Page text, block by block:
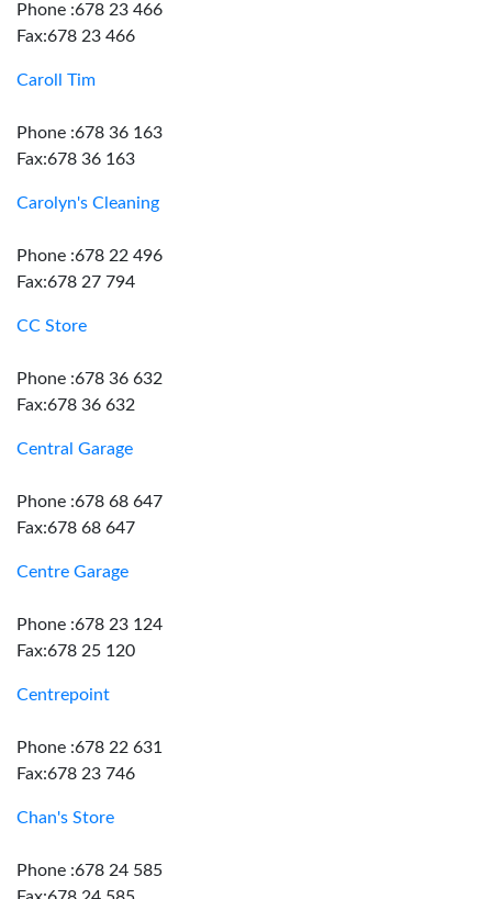
Phone :678 23 466
Fax:678 23 466
Caroll Tim
Phone :678 36 163
Fax:678 36 163
Carolyn's Cleaning
Phone :678 22 496
Fax:678 27 794
CC Store
Phone :678 36 632
Fax:678 36 632
Central Garage
Phone :678 68 647
Fax:678 68 647
Centre Garage
Phone :678 23 124
Fax:678 25 120
Centrepoint
Phone :678 22 631
Fax:678 23 746
Chan's Store
Phone :678 24 585